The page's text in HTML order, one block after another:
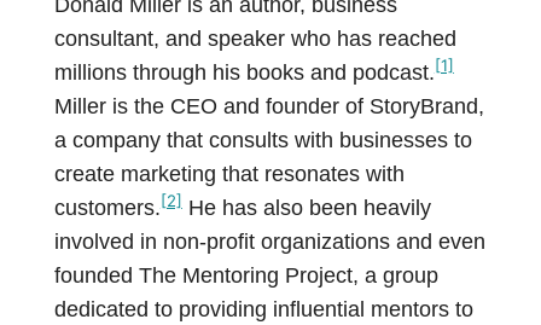
consultant, and speaker who has reached
millions through his books and podcast.[1]
Miller is the CEO and founder of StoryBrand,
a company that consults with businesses to
create marketing that resonates with
customers.[2]He has also been heavily
involved in non-profit organizations and even
founded The Mentoring Project, a group
dedicated to providing influential mentors to